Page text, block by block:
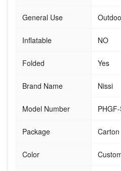
General Use
Inflatable NO
Folded Yes
Brand Name Nissi
Model Number
Package Carton
Color